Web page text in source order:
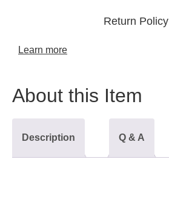
Return Policy
Learn more
About this Item
Description Q & A